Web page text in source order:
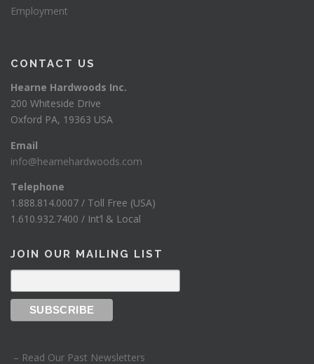
Employment
CONTACT US
Hearne Hardwoods Inc.
200 Whiteside Drive
Oxford PA, 19363 USA
Email
info@hearnehardwoods.com
Telephone
1.888.814.0007 / Toll Free (USA)
1.610.932.7400 / Int’l & Local
JOIN OUR MAILING LIST
– Read Our Past Newsletters